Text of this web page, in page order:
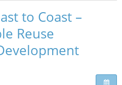
to Coast –
Reuse